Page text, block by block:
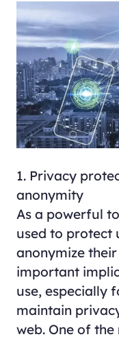
1. Privacy
anonymity
As a powerful
used to protect
anonymize
important
use, especially
maintain
web. One of